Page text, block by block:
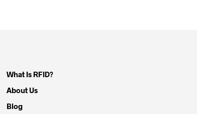
What Is RFID?
About Us
Blog